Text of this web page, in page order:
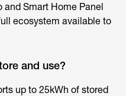
and Smart Home Panel
ecosystem available to
and use?
up to 25kWh of stored